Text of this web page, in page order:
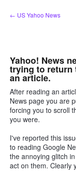
Skip
to
← US Yahoo News
Yahoo! News
trying to return
an article.
After reading an
News page you are
forcing you to scroll
you were.
I've reported this
to reading Google
the annoying glitch
act on them. Clearly